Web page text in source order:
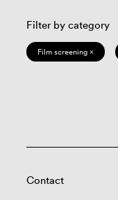
Filter by category
Film screening ×
Contact